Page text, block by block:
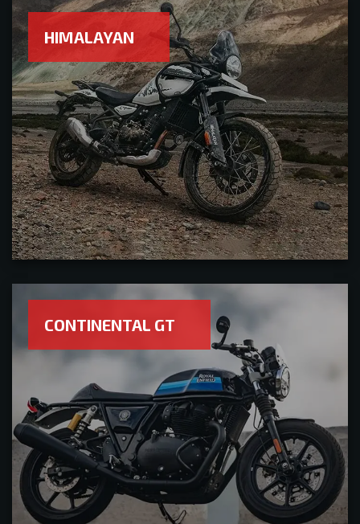
HIMALAYAN
CONTINENTAL GT